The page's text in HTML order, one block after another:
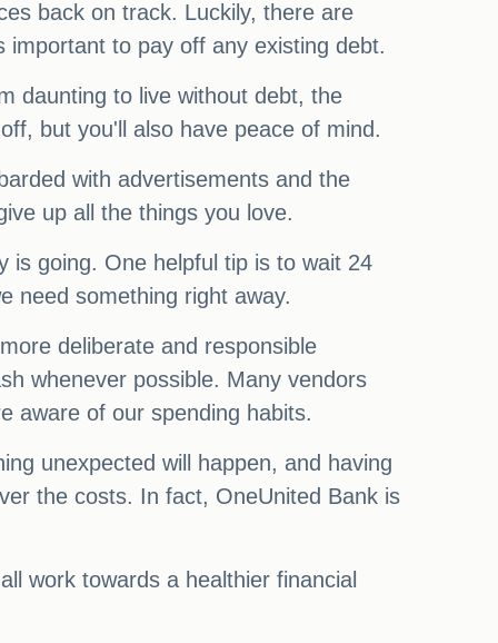
back on track. Luckily, there are
to pay off any existing debt.
daunting to live without debt, the
but you'll also have peace of mind.
with advertisements and the
up all the things you love.
is going. One helpful tip is to wait 24
need something right away.
deliberate and responsible
whenever possible. Many vendors
aware of our spending habits.
unexpected will happen, and having
the costs. In fact, OneUnited Bank is
work towards a healthier financial